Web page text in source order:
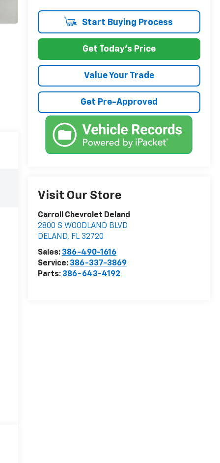
Start Buying Process
Get Today's Price
Value Your Trade
Get Pre-Approved
Visit Our Store
Carroll Chevrolet Deland
2800 S WOODLAND BLVD
DELAND, FL 32720
Sales: 386-490-1616
Service: 386-337-3869
Parts: 386-643-4192